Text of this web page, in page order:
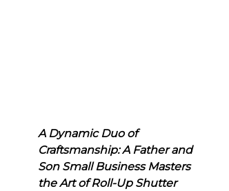
A Dynamic Duo of
Craftsmanship: A Father and
Son Small Business Masters
the Art of Roll-Up Shutter